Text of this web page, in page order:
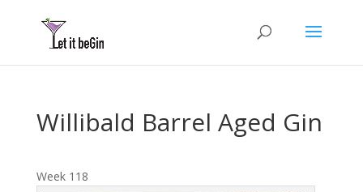
Willibald Barrel Aged Gin
Week 118